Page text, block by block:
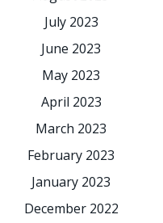
July 2023
June 2023
May 2023
April 2023
March 2023
February 2023
January 2023
December 2022